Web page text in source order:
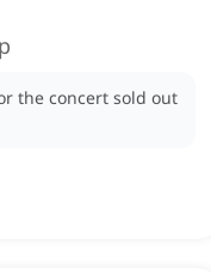
the concert sold out